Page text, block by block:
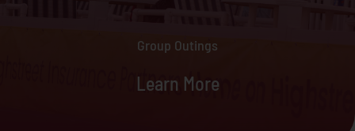
Group Outings
Learn More